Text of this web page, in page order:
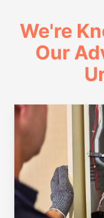
We're
Our